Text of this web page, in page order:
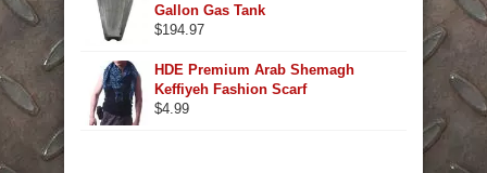
Gallon Gas Tank
$194.97
HDE Premium Arab Shemagh
Keffiyeh Fashion Scarf
$4.99